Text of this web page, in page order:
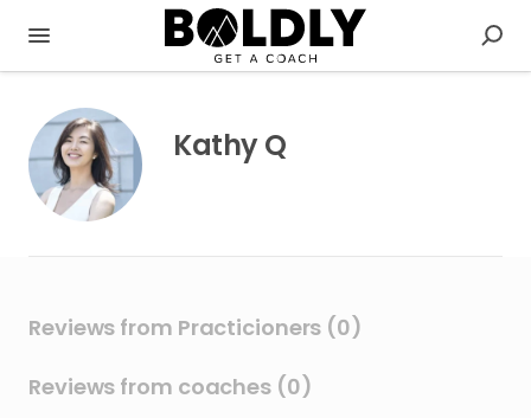
Kathy Q
Reviews from Practicioners (0)
Reviews from coaches (0)